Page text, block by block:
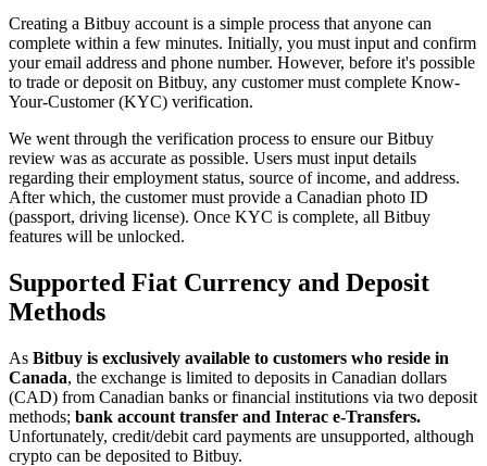
Creating a Bitbuy account is a simple process that anyone can
complete within a few minutes. Initially, you must input and confirm
your email address and phone number. However, before it's possible
to trade or deposit on Bitbuy, any customer must complete Know-
Your-Customer (KYC) verification.
We went through the verification process to ensure our Bitbuy
review was as accurate as possible. Users must input details
regarding their employment status, source of income, and address.
After which, the customer must provide a Canadian photo ID
(passport, driving license). Once KYC is complete, all Bitbuy
features will be unlocked.
Supported Fiat Currency and Deposit
Methods
As Bitbuy is exclusively available to customers who reside in
Canada, the exchange is limited to deposits in Canadian dollars
(CAD) from Canadian banks or financial institutions via two deposit
methods; bank account transfer and Interac e-Transfers.
Unfortunately, credit/debit card payments are unsupported, although
crypto can be deposited to Bitbuy.